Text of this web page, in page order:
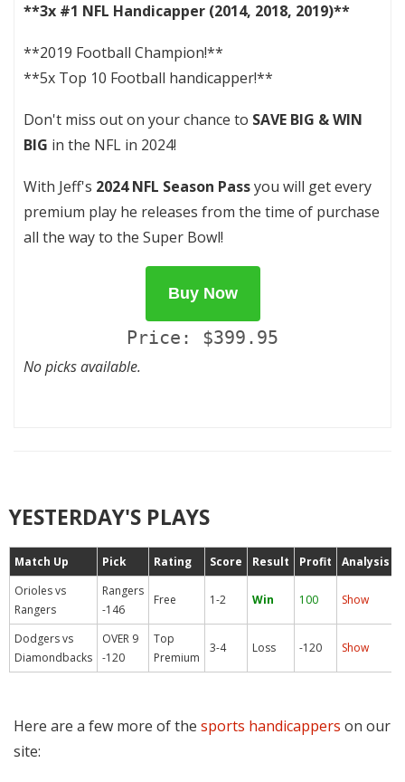
**3x #1 NFL Handicapper (2014, 2018, 2019)**
**2019 Football Champion!**
**5x Top 10 Football handicapper!**
Don't miss out on your chance to SAVE BIG & WIN
BIG in the NFL in 2024!
With Jeff's 2024 NFL Season Passyou will get every
premium play he releases from the time of purchase
all the way to the Super Bowl!
Buy Now
Price: $399.95
No picks available.
YESTERDAY'S PLAYS
Match Up Pick Rating Score Result Profit
Analysis
Orioles vs
Rangers
Rangers
-146
Free 1-2 Win 100 Show
Dodgers vs
Diamondbacks
OVER 9
-120
Top
Premium
3-4 Loss -120 Show
Here are a few more of the sports handicappers on our
site: